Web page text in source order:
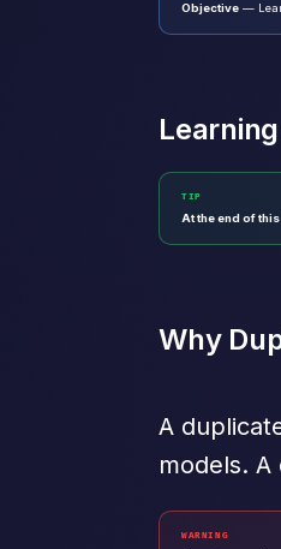
Objective —
TIP
At the end of
Why
A
models.
WARNING